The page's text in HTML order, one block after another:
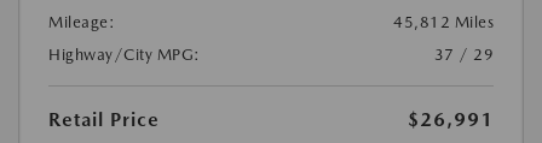
Mileage:
45,812 Miles
Highway/City MPG:
37 / 29
Retail Price
$26,991